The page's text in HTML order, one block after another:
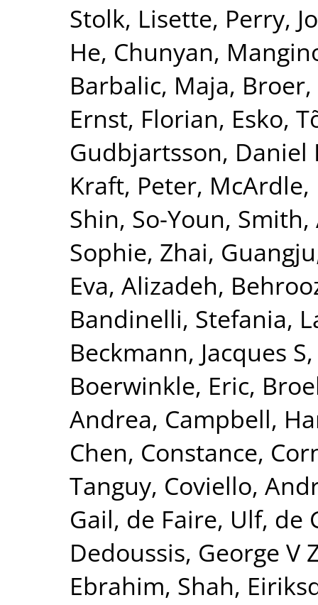
Stolk, Lisette, Perry,
He, Chunyan,
Barbalic, Maja,
Ernst, Florian, Esko,
Gudbjartsson, Daniel
Kraft, Peter, McArdle,
Shin, So-Youn, Smith,
Sophie, Zhai, Guangju
Eva, Alizadeh,
Bandinelli, Stefania,
Beckmann, Jacques S
Boerwinkle, Eric,
Andrea, Campbell,
Chen, Constance,
Tanguy, Coviello,
Gail, de Faire, Ulf, de
Dedoussis, George V
Ebrahim, Shah,